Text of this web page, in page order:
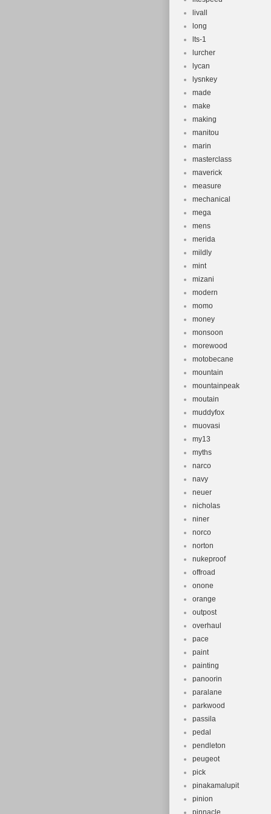
livall
long
lts-1
lurcher
lycan
lysnkey
made
make
making
manitou
marin
masterclass
maverick
measure
mechanical
mega
mens
merida
mildly
mint
mizani
modern
momo
money
monsoon
morewood
motobecane
mountain
mountainpeak
moutain
muddyfox
muovasi
my13
myths
narco
navy
neuer
nicholas
niner
norco
norton
nukeproof
offroad
onone
orange
outpost
overhaul
pace
paint
painting
panoorin
paralane
parkwood
passila
pedal
pendleton
peugeot
pick
pinakamalupit
pinion
pinnacle